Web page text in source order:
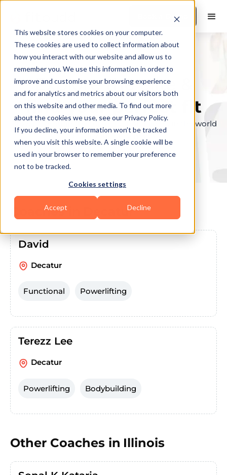
This website stores cookies on your computer.
These cookies are used to collect information about
how you interact with our website and allow us to
remember you. We use this information in order to
improve and customise your browsing experience
and for analytics and metrics about our visitors both
on this website and other media. To find out more
about the cookies we use, see our Privacy Policy.
If you decline, your information won’t be tracked
when you visit this website. A single cookie will be
used in your browser to remember your preference
not to be tracked.
Cookies settings
Accept Decline
Book a Demo
Explore the elite &
find your perfect fit
Browse through the top personal trainers in the world
to find your ideal match.
Coaches in Decatur
David
Decatur
Functional Powerlifting
Terezz Lee
Decatur
Powerlifting Bodybuilding
Other Coaches in Illinois